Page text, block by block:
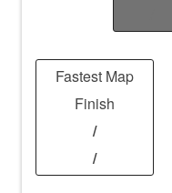
Fastest Map
Finish
/
/